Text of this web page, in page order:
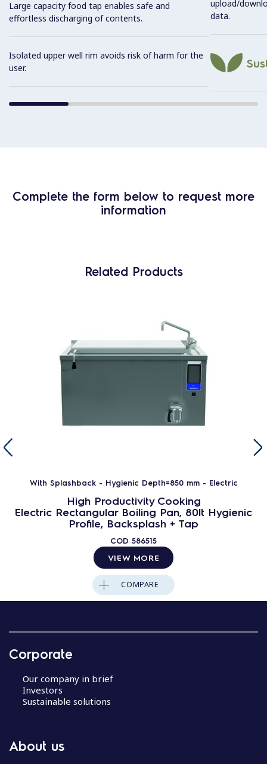
Large capacity food tap enables safe and
effortless discharging of contents.
Isolated upper well rim avoids risk of harm for the
user.
upload/
data.
Complete the form below to request more
information
Related Products
With Splashback - Hygienic Depth=850 mm - Electric
High Productivity Cooking
Electric Rectangular Boiling Pan, 80lt Hygienic
Profile, Backsplash + Tap
COD 586515
VIEW MORE
COMPARE
Corporate
Our company in brief
Investors
Sustainable solutions
About us